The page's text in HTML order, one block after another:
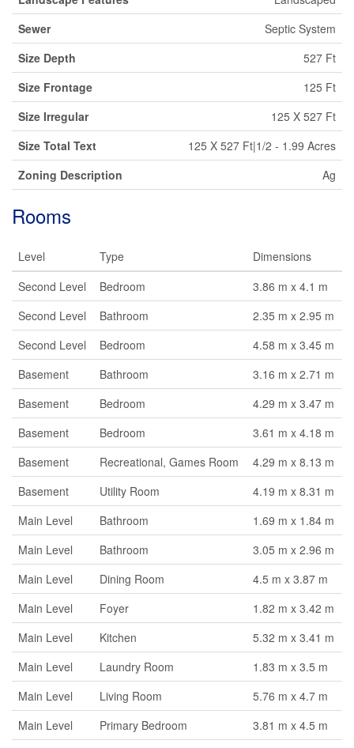
Sewer
Septic System
Size Depth
527 Ft
Size Frontage
125 Ft
Size Irregular
125 X 527 Ft
Size Total Text
125 X 527 Ft|1/2 - 1.99 Acres
Zoning Description
Ag
Rooms
Level Type
Dimensions
Second Level
Bedroom
3.86 m x 4.1 m
Second Level
Bathroom
2.35 m x 2.95 m
Second Level
Bedroom
4.58 m x 3.45 m
Basement
Bathroom
3.16 m x 2.71 m
Basement
Bedroom
4.29 m x 3.47 m
Basement
Bedroom
3.61 m x 4.18 m
Basement
Recreational, Games Room
4.29 m x 8.13 m
Basement
Utility Room
4.19 m x 8.31 m
Main Level
Bathroom
1.69 m x 1.84 m
Main Level
Bathroom
3.05 m x 2.96 m
Main Level
Dining Room
4.5 m x 3.87 m
Main Level
Foyer
1.82 m x 3.42 m
Main Level
Kitchen
5.32 m x 3.41 m
Main Level
Laundry Room
1.83 m x 3.5 m
Main Level
Living Room
5.76 m x 4.7 m
Main Level
Primary Bedroom 3.81 m x 4.5 m